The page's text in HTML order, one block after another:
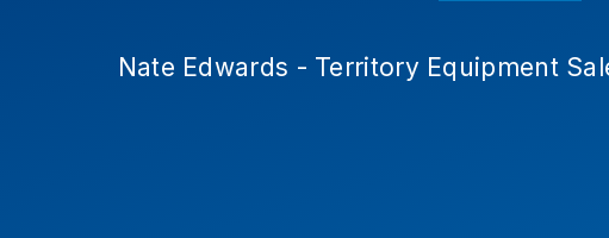
Nate Edwards - Territory Equipment